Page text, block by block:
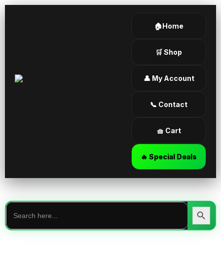
🏠Home
🛒 Shop
👤 My Account
📞 Contact
🧺 Cart
🔥 Special Deals
Search
for:
Search